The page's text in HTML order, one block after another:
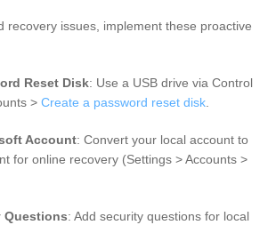
recovery issues, implement these proactive
Reset Disk: Use a USB drive via Control
> Create a password reset disk.
Account: Convert your local account to
for online recovery (Settings > Accounts >
Questions: Add security questions for local